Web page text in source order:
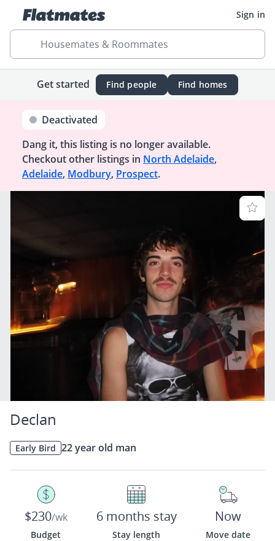
Sign in
Housemates & Roommates
Get started Find people Find homes
Deactivated
Dang it, this listing is no longer available.
Checkout other listings in North Adelaide,
Adelaide, Modbury, Prospect.
Declan
Early Bird 22 year old man
$230/wk
Budget
6 months stay
Stay length
Now
Move date